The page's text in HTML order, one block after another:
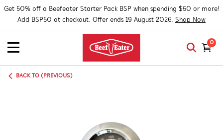
Get 50% off a Beefeater Starter Pack BSP when spending $50 or more!
Add BSP50 at checkout. Offer ends 19 August 2026. Shop Now
0
BACK TO (PREVIOUS)